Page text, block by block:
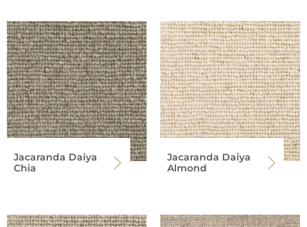
Jacaranda Daiya
Chia
Jacaranda Daiya
Almond